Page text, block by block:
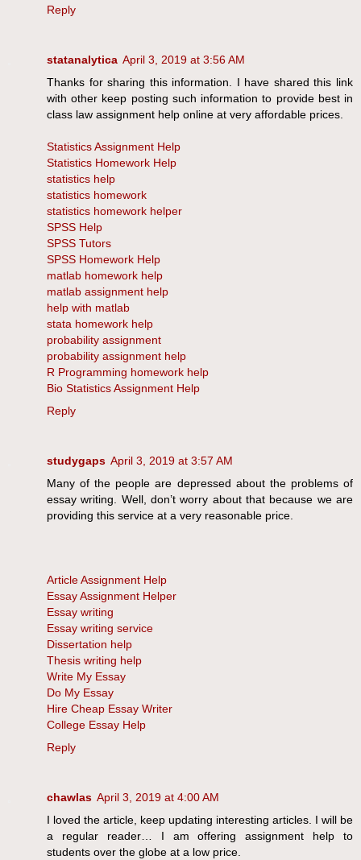
Reply
statanalytica April 3, 2019 at 3:56 AM
Thanks for sharing this information. I have shared this link
with other keep posting such information to provide best in
class law assignment help online at very affordable prices.
Statistics Assignment Help
Statistics Homework Help
statistics help
statistics homework
statistics homework helper
SPSS Help
SPSS Tutors
SPSS Homework Help
matlab homework help
matlab assignment help
help with matlab
stata homework help
probability assignment
probability assignment help
R Programming homework help
Bio Statistics Assignment Help
Reply
studygaps April 3, 2019 at 3:57 AM
Many of the people are depressed about the problems of
essay writing. Well, don’t worry about that because we are
providing this service at a very reasonable price.
Article Assignment Help
Essay Assignment Helper
Essay writing
Essay writing service
Dissertation help
Thesis writing help
Write My Essay
Do My Essay
Hire Cheap Essay Writer
College Essay Help
Reply
chawlas April 3, 2019 at 4:00 AM
I loved the article, keep updating interesting articles. I will be
a regular reader… I am offering assignment help to
students over the globe at a low price.